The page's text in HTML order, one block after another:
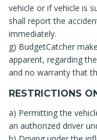
vehicle or if vehicle is
shall report the
immediately.
g) BudgetCatcher
apparent, regarding
and no warranty that
RESTRICTIONS
a) Permitting the
an authorized driver